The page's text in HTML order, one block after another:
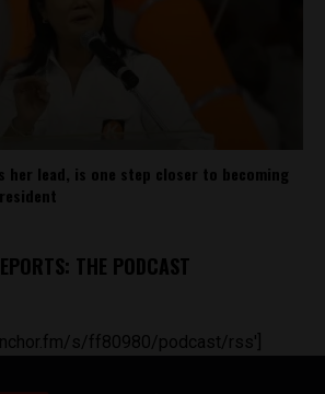
her lead, is one step closer to becoming
THE PODCAST
s/ff80980/podcast/rss']